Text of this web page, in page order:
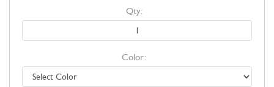
Qty:
Color: